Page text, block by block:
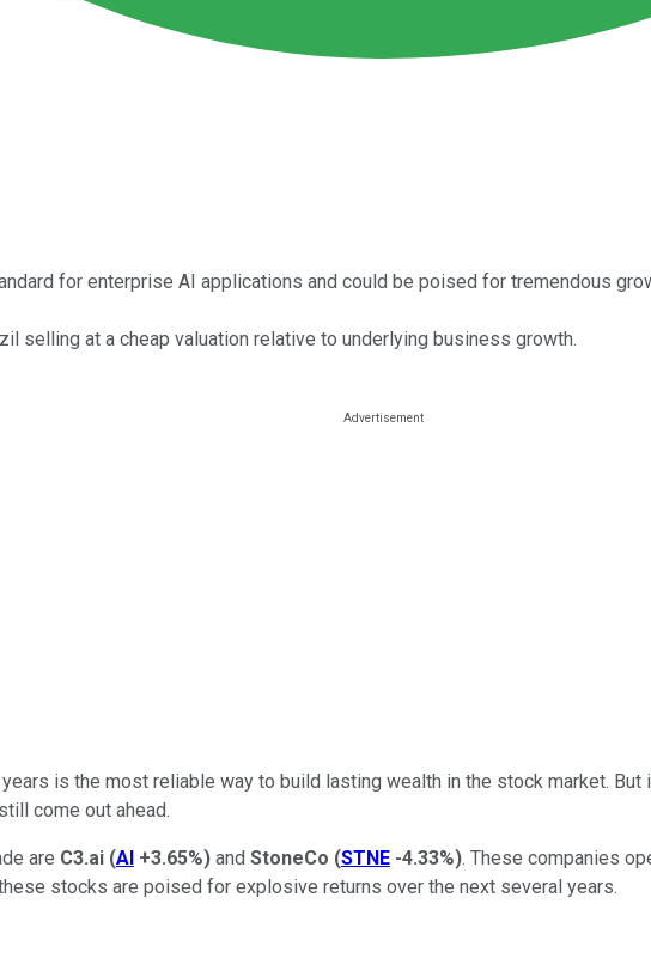
for enterprise AI applications and could be poised for tremendous
selling at a cheap valuation relative to underlying business growth.
is the most reliable way to build lasting wealth in the stock market.
come out ahead.
are C3.ai (AI +3.65%) and StoneCo (STNE -4.33%). These companies
stocks are poised for explosive returns over the next several years.